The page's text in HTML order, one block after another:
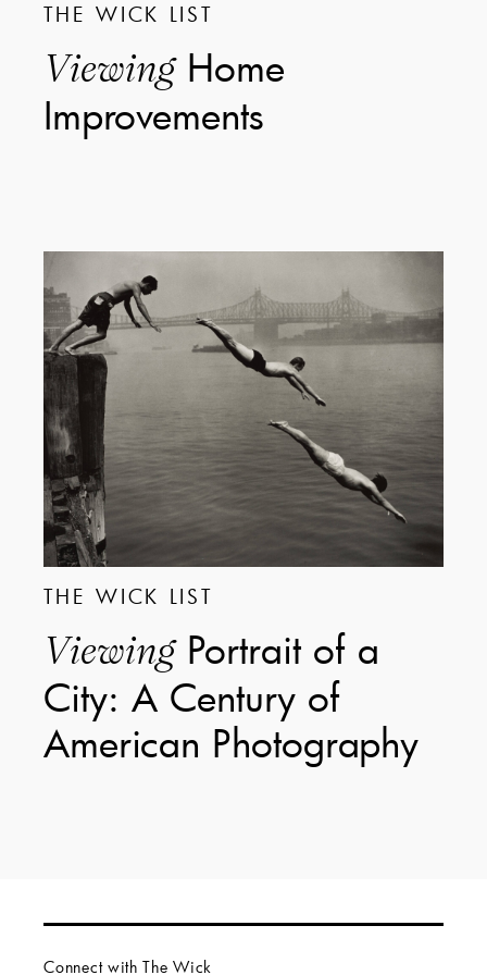
THE WICK LIST
ViewingHome
Improvements
THE WICK LIST
ViewingPortrait of a
City: A Century of
American Photography
Connect with The Wick